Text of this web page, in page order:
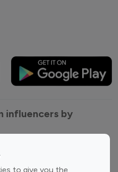
to give you the
influencers by